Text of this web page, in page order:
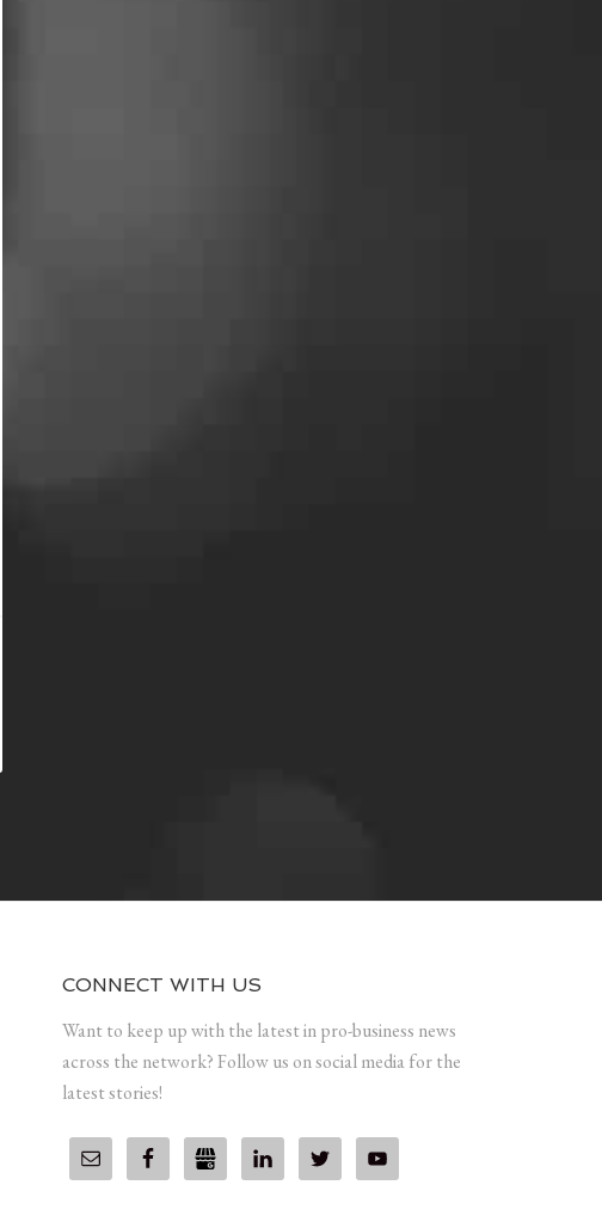
CONNECT WITH US
Want to keep up with the latest in pro-business news
across the network? Follow us on social media for the
latest stories!